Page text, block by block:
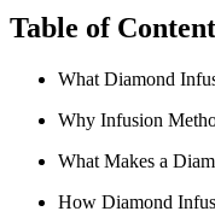
Table of
What Diamond
Why Infusion
What Makes a
How Diamond